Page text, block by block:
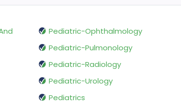
Pediatric-Ophthalmology
Pediatric-Pulmonology
Pediatric-Radiology
Pediatric-Urology
Pediatrics